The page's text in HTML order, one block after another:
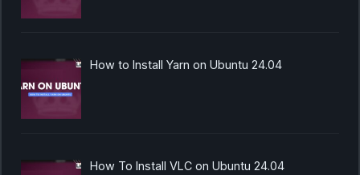
How to Install Yarn on Ubuntu 24.04
How To Install VLC on Ubuntu 24.04